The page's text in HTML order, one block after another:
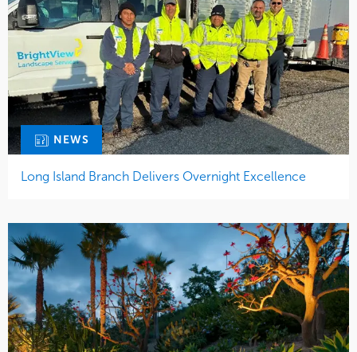
NEWS
Long Island Branch Delivers Overnight Excellence